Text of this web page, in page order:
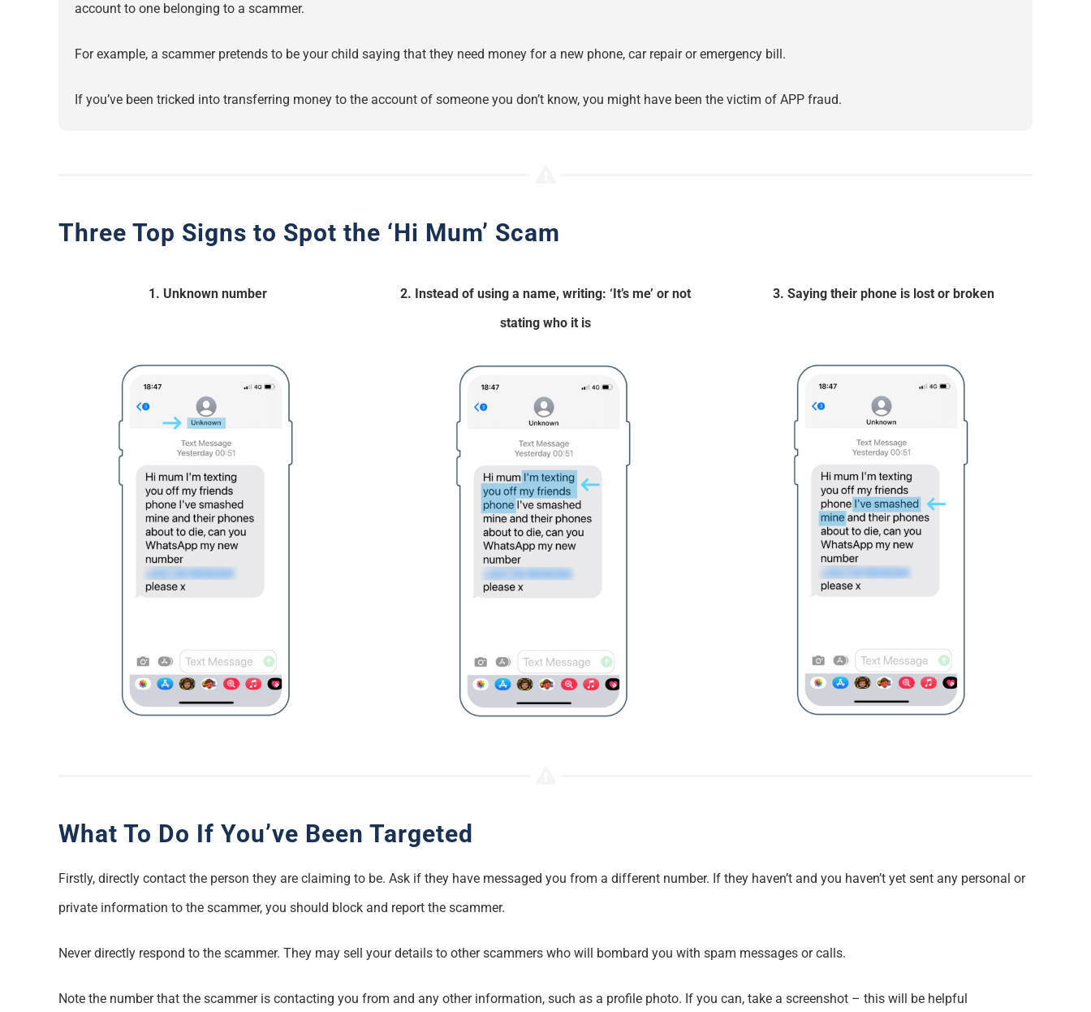
account to one belonging to a scammer.
For example, a scammer pretends to be your child saying that they need money for a new phone, car repair or emergency bill.
If you’ve been tricked into transferring money to the account of someone you don’t know, you might have been the victim of APP fraud.
Three Top Signs to Spot the ‘Hi Mum’ Scam
1. Unknown number
2. Instead of using a name, writing: ‘It’s me’ or not
stating who it is
3. Saying their phone is lost or broken
What To Do If You’ve Been Targeted
Firstly, directly contact the person they are claiming to be. Ask if they have messaged you from a different number. If they haven’t and you haven’t yet sent any personal or
private information to the scammer, you should block and report the scammer.
Never directly respond to the scammer. They may sell your details to other scammers who will bombard you with spam messages or calls.
Note the number that the scammer is contacting you from and any other information, such as a profile photo. If you can, take a screenshot – this will be helpful